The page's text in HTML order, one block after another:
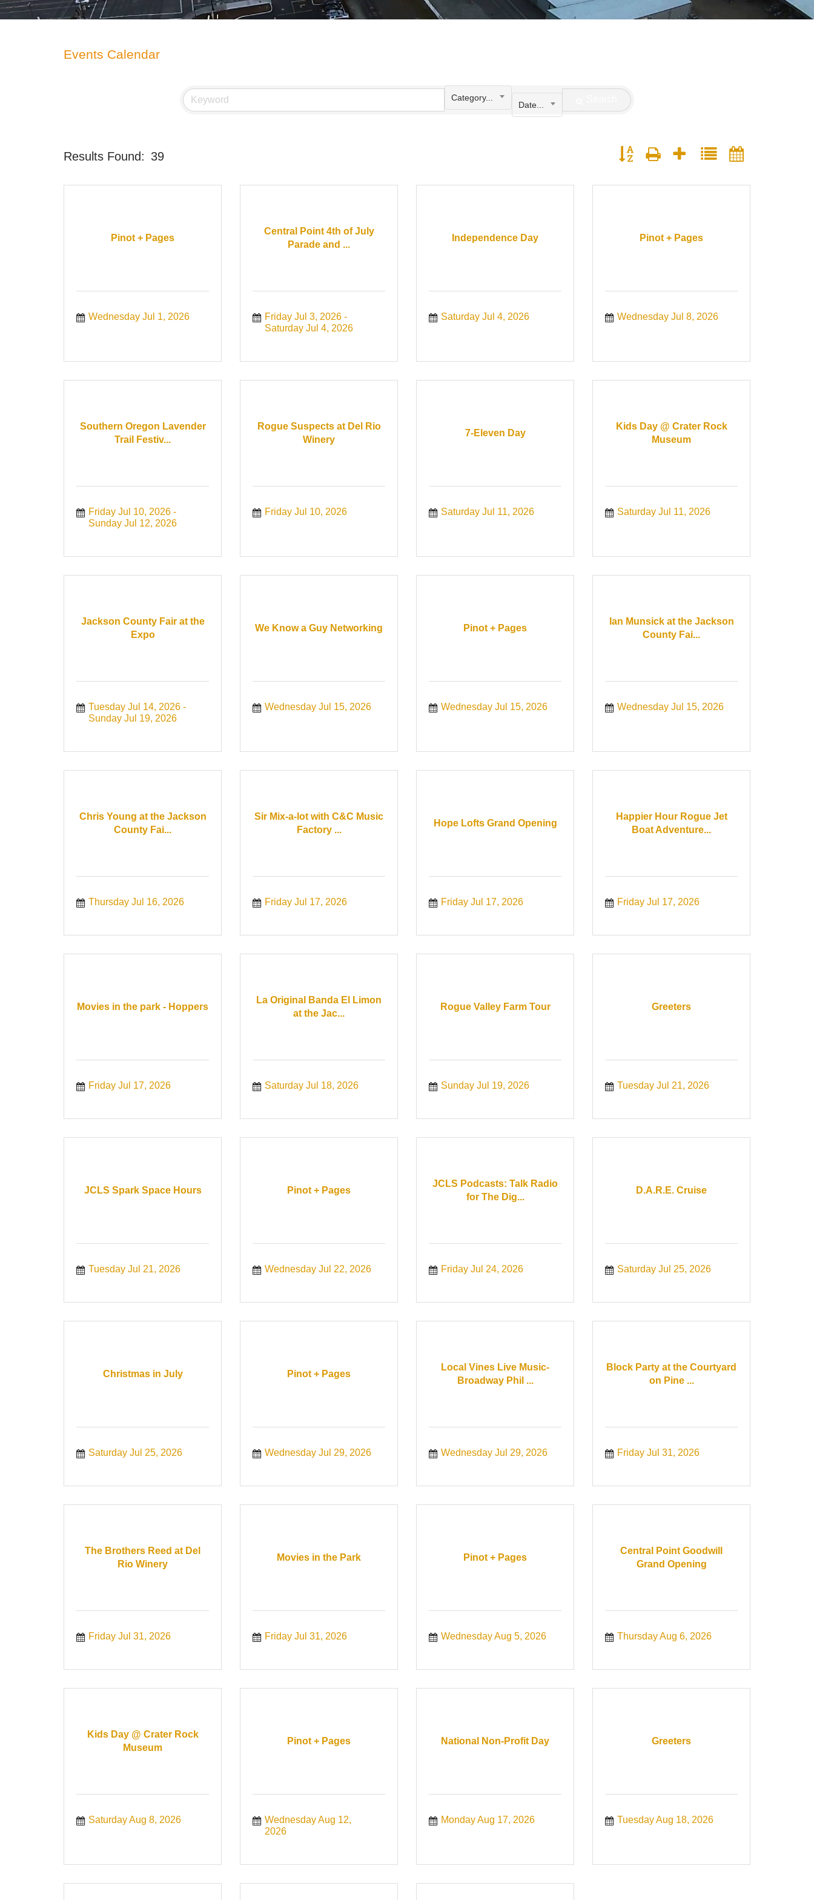
Events Calendar
Category...
Date...
Results Found: 39 Button group with nested dropdown
Pinot + Pages
Wednesday Jul 1, 2026
Central Point 4th of July
Parade and ...
Friday Jul 3, 2026
Saturday Jul 4, 2026
Independence Day
Saturday Jul 4, 2026
Pinot + Pages
Wednesday Jul 8, 2026
Southern Oregon Lavender
Trail Festiv...
Friday Jul 10, 2026
Sunday Jul 12, 2026
Rogue Suspects at Del Rio
Winery
Friday Jul 10, 2026
7-Eleven Day
Saturday Jul 11, 2026
Kids Day @ Crater Rock
Museum
Saturday Jul 11, 2026
Jackson County Fair at the
Expo
Tuesday Jul 14, 2026
Sunday Jul 19, 2026
We Know a Guy Networking
Wednesday Jul 15, 2026
Pinot + Pages
Wednesday Jul 15, 2026
Ian Munsick at the Jackson
County Fai...
Wednesday Jul 15, 2026
Chris Young at the Jackson
County Fai...
Thursday Jul 16, 2026
Sir Mix-a-lot with C&C Music
Factory ...
Friday Jul 17, 2026
Hope Lofts Grand Opening
Friday Jul 17, 2026
Happier Hour Rogue Jet
Boat Adventure...
Friday Jul 17, 2026
Movies in the park - Hoppers
Friday Jul 17, 2026
La Original Banda El Limon
at the Jac...
Saturday Jul 18, 2026
Rogue Valley Farm Tour
Sunday Jul 19, 2026
Greeters
Tuesday Jul 21, 2026
JCLS Spark Space Hours
Tuesday Jul 21, 2026
Pinot + Pages
Wednesday Jul 22, 2026
JCLS Podcasts: Talk Radio
for The Dig...
Friday Jul 24, 2026
D.A.R.E. Cruise
Saturday Jul 25, 2026
Christmas in July
Saturday Jul 25, 2026
Pinot + Pages
Wednesday Jul 29, 2026
Local Vines Live Music-
Broadway Phil ...
Wednesday Jul 29, 2026
Block Party at the Courtyard
on Pine ...
Friday Jul 31, 2026
The Brothers Reed at Del
Rio Winery
Friday Jul 31, 2026
Movies in the Park
Friday Jul 31, 2026
Pinot + Pages
Wednesday Aug 5, 2026
Central Point Goodwill
Grand Opening
Thursday Aug 6, 2026
Kids Day @ Crater Rock
Museum
Saturday Aug 8, 2026
Pinot + Pages
Wednesday Aug 12,
2026
National Non-Profit Day
Monday Aug 17, 2026
Greeters
Tuesday Aug 18, 2026